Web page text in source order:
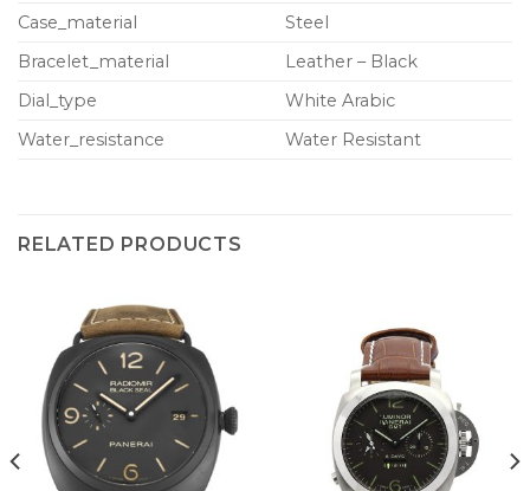
Case_material
Steel
Bracelet_material
Leather – Black
Dial_type
White Arabic
Water_resistance
Water Resistant
RELATED PRODUCTS